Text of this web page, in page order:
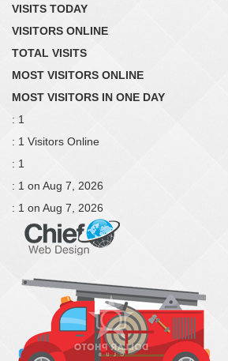
VISITS TODAY
VISITORS ONLINE
TOTAL VISITS
MOST VISITORS ONLINE
MOST VISITORS IN ONE DAY
: 1
: 1 Visitors Online
: 1
: 1 on Aug 7, 2026
: 1 on Aug 7, 2026